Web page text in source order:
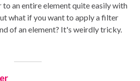
to an entire element quite easily with
what if you want to apply a filter
of an element? It's weirdly tricky.